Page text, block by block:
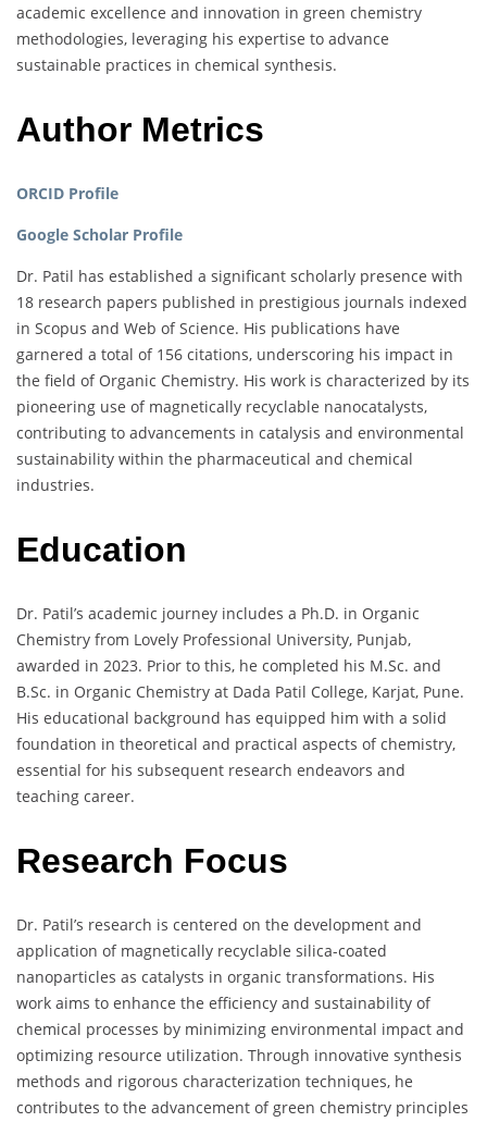
academic excellence and innovation in green chemistry
methodologies, leveraging his expertise to advance
sustainable practices in chemical synthesis.
Author Metrics
ORCID Profile
Google Scholar Profile
Dr. Patil has established a significant scholarly presence with
18 research papers published in prestigious journals indexed
in Scopus and Web of Science. His publications have
garnered a total of 156 citations, underscoring his impact in
the field of Organic Chemistry. His work is characterized by its
pioneering use of magnetically recyclable nanocatalysts,
contributing to advancements in catalysis and environmental
sustainability within the pharmaceutical and chemical
industries.
Education
Dr. Patil’s academic journey includes a Ph.D. in Organic
Chemistry from Lovely Professional University, Punjab,
awarded in 2023. Prior to this, he completed his M.Sc. and
B.Sc. in Organic Chemistry at Dada Patil College, Karjat, Pune.
His educational background has equipped him with a solid
foundation in theoretical and practical aspects of chemistry,
essential for his subsequent research endeavors and
teaching career.
Research Focus
Dr. Patil’s research is centered on the development and
application of magnetically recyclable silica-coated
nanoparticles as catalysts in organic transformations. His
work aims to enhance the efficiency and sustainability of
chemical processes by minimizing environmental impact and
optimizing resource utilization. Through innovative synthesis
methods and rigorous characterization techniques, he
contributes to the advancement of green chemistry principles